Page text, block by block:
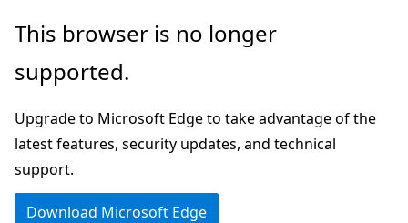
Skip
main
This browser is no longer
supported.
Upgrade to Microsoft Edge to take advantage of the
latest features, security updates, and technical
support.
Download Microsoft Edge